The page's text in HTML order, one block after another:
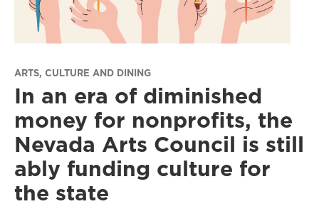
ARTS, CULTURE AND DINING
In an era of diminished
money for nonprofits, the
Nevada Arts Council is still
ably funding culture for
the state